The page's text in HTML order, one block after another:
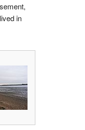
in